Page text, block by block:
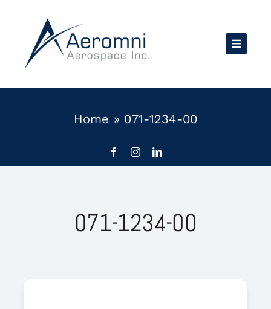
content
Home » 071-1234-00
071-1234-00